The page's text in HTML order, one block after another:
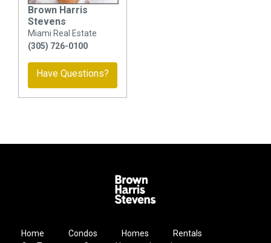
Brown Harris
Stevens
Miami Real Estate
(305) 726-0100
Have Questions?
Home Condos Homes
Rentals